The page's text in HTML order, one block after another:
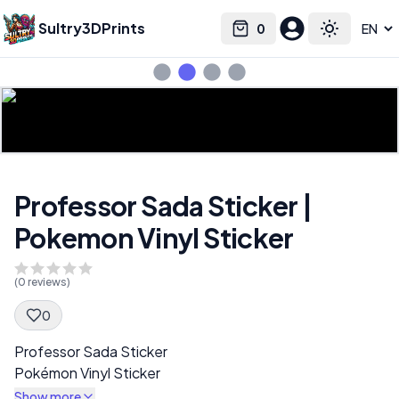
Sultry3DPrints 0
Cart Toggle
Select language
Professor Sada Sticker |
Pokemon Vinyl Sticker
(0 reviews)
0
Spec Description
Professor Sada Sticker
Pokémon Vinyl Sticker